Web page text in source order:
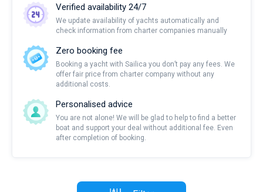
Verified availability 24/7
We update availability of yachts automatically and
check information from charter companies manually
Zero booking fee
Booking a yacht with Sailica you don’t pay any fees. We
offer fair price from charter company without any
additional costs.
Personalised advice
You are not alone! We will be glad to help to find a better
boat and support your deal without additional fee. Even
after completion of booking.